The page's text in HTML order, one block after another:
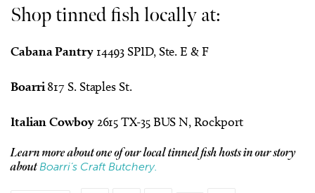
Shop tinned fish locally at:
Cabana Pantry14493 SPID, Ste. E & F
Boarri 817 S. Staples St.
Italian Cowboy2615 TX-35 BUS N, Rockport
Learn more about one of our local tinned fish hosts in our story
aboutBoarri’s Craft Butchery.